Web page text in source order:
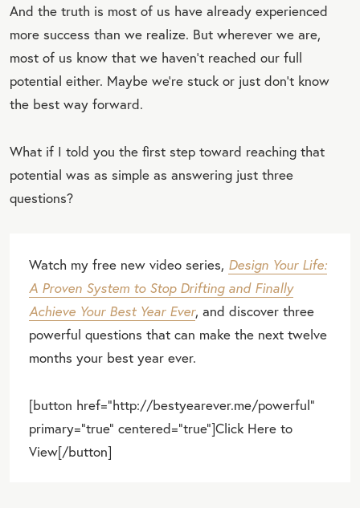
And the truth is most of us have already experienced
more success than we realize. But wherever we are,
most of us know that we haven’t reached our full
potential either. Maybe we’re stuck or just don’t know
the best way forward.
What if I told you the first step toward reaching that
potential was as simple as answering just three
questions?
Watch my free new video series, Design Your Life:
A Proven System to Stop Drifting and Finally
Achieve Your Best Year Ever, and discover three
powerful questions that can make the next twelve
months your best year ever.
[button href="http://bestyearever.me/powerful"
primary="true" centered="true"]Click Here to
View[/button]